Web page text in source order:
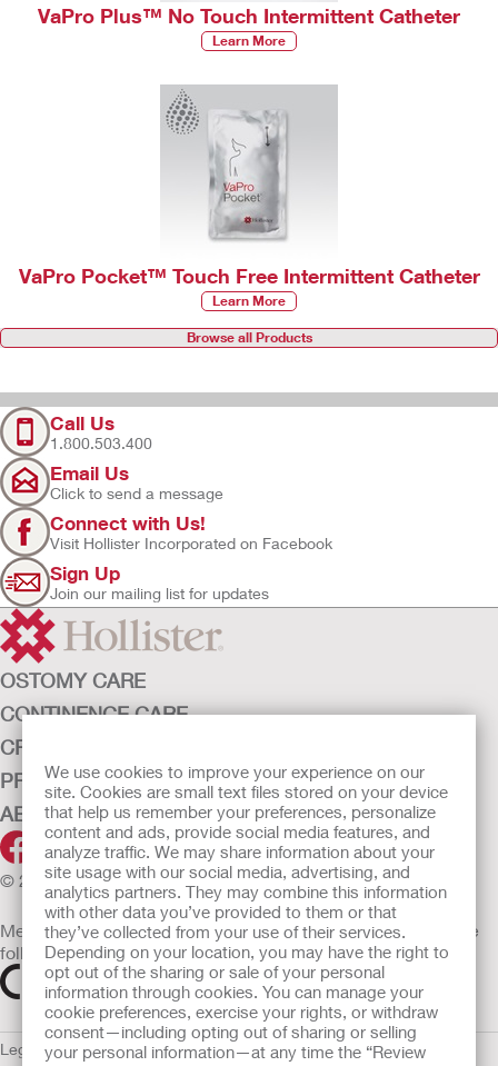
We use cookies to improve your experience on our
site. Cookies are small text files stored on your device
that help us remember your preferences, personalize
content and ads, provide social media features, and
analyze traffic. We may share information about your
site usage with our social media, advertising, and
analytics partners. They may combine this information
with other data you’ve provided to them or that
they’ve collected from your use of their services.
Depending on your location, you may have the right to
opt out of the sharing or sale of your personal
information through cookies. You can manage your
cookie preferences, exercise your rights, or withdraw
consent—including opting out of sharing or selling
your personal information—at any time the “Review
VaPro Plus™ No Touch Intermittent Catheter
Learn More
VaPro Pocket™ Touch Free Intermittent Catheter
Learn More
Browse all Products
Call Us
1.800.503.400
Email Us
Click to send a message
Connect with Us!
Visit Hollister Incorporated on Facebook
Sign Up
Join our mailing list for updates
OSTOMY CARE
CONTINENCE CARE
CRITICAL CARE
PRODUCTS
ABOUT HOLLISTER INCORPORATED
© 2026 Hollister Incorporated
Medical devices sold in the EU are marked with either of the
following symbols, as appropriate
Legal InformationPrivacy Policy Cookie UsageULC Gender Pay